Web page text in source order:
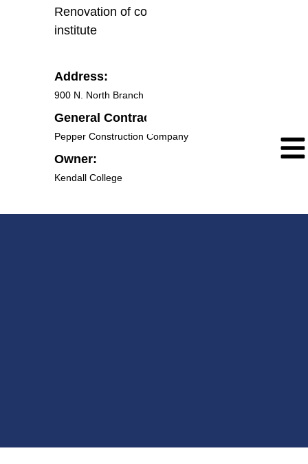
Renovation of college wing for new
institute
Address:
900 N. North Branch St, Chicago IL 60642
General Contractor:
Pepper Construction Company
Owner:
Kendall College